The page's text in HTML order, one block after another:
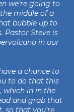
we’re going to
middle of a
bubble up to
Pastor Steve is
in our
a chance to
to do that this
which in in the
and grab that
so that you’re